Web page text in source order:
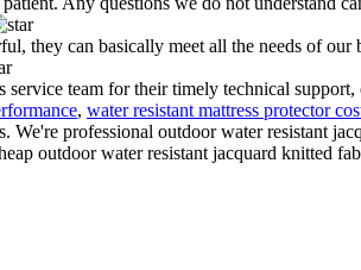
they can basically meet all the needs of our
service team for their timely technical
, water resistant mattress protector
We're professional outdoor water resistant
outdoor water resistant jacquard knitted